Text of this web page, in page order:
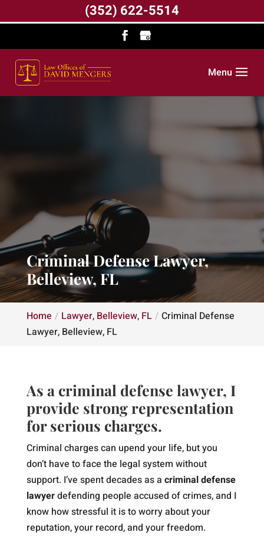
Menu
Criminal Defense Lawyer,
Belleview, FL
Home Lawyer, Belleview, FL
Criminal Defense
Lawyer, Belleview, FL
As a criminal defense lawyer, I
provide strong representation
for serious charges.
Criminal charges can upend your life, but you
don’t have to face the legal system without
support. I’ve spent decades as a criminal defense
lawyerdefending people accused of crimes, and I
know how stressful it is to worry about your
reputation, your record, and your freedom.
(352) 622-5514